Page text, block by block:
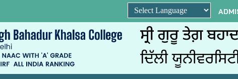
Powered by